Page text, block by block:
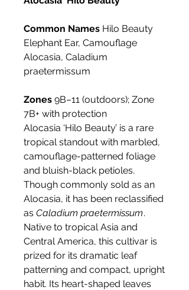
Common Names Hilo Beauty
Elephant Ear, Camouflage
Alocasia, Caladium
praetermissum
Zones 9B–11 (outdoors); Zone
7B+ with protection
Alocasia ‘Hilo Beauty’ is a rare
tropical standout with marbled,
camouflage-patterned foliage
and bluish-black petioles.
Though commonly sold as an
Alocasia, it has been reclassified
as Caladium praetermissum.
Native to tropical Asia and
Central America, this cultivar is
prized for its dramatic leaf
patterning and compact, upright
habit. Its heart-shaped leaves